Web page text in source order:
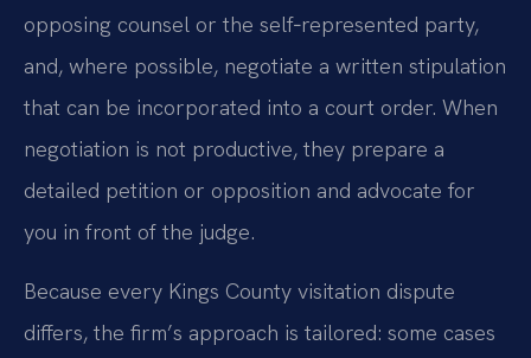
opposing counsel or the self‑represented party,
and, where possible, negotiate a written stipulation
that can be incorporated into a court order. When
negotiation is not productive, they prepare a
detailed petition or opposition and advocate for
you in front of the judge.
Because every Kings County visitation dispute
differs, the firm’s approach is tailored: some cases